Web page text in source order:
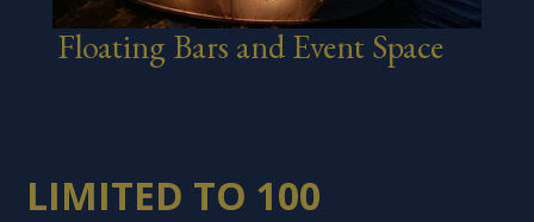
Floating Bars and Event Space
LIMITED TO 100